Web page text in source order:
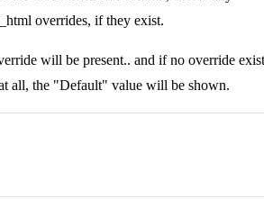
overrides, if they exist.
will be present.. and if no override
all, the "Default" value will be shown.